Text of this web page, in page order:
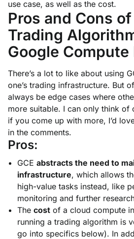
use case, as well as the cost.
Pros and Cons
Trading
Google Compute
There’s a lot to like about using
one’s trading infrastructure. But
always be edge cases where
more suitable. I can only think of
if you come up with more, I’d
in the comments.
Pros:
GCEabstracts the need to
infrastructure, which allows
high-value tasks instead, like
monitoring and further
Thecost of a cloud compute
running a trading algorithm is
go into specifics below). In